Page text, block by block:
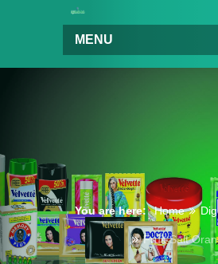
MENU
You are here: Home
Fruit Salt